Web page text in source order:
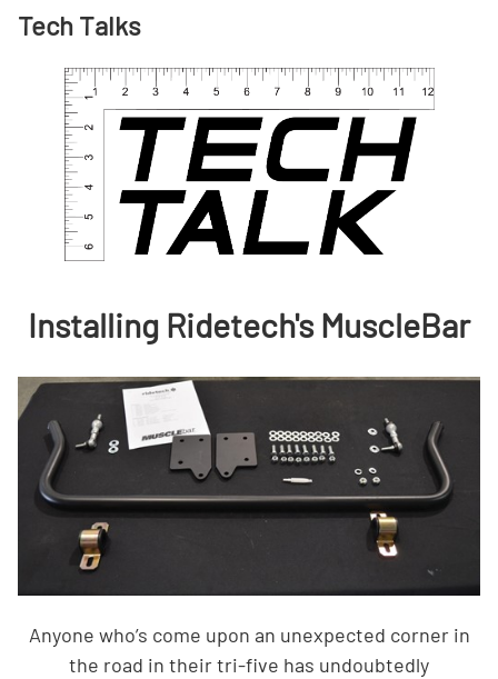
Tech Talks
Installing Ridetech's MuscleBar
Anyone who’s come upon an unexpected corner in
the road in their tri-five has undoubtedly